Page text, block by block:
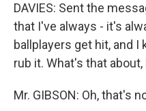
DAVIES: Sent the
that I've always - it's
ballplayers get hit, and
rub it. What's that
Mr. GIBSON: Oh, that's